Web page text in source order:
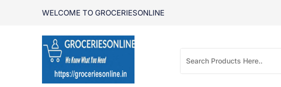
WELCOME TO GROCERIESONLINE